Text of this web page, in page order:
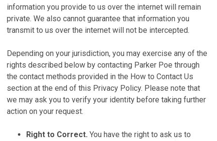
information you provide to us over the internet will remain
private. We also cannot guarantee that information you
transmit to us over the internet will not be intercepted.
Depending on your jurisdiction, you may exercise any of the
rights described below by contacting Parker Poe through
the contact methods provided in the How to Contact Us
section at the end of this Privacy Policy. Please note that
we may ask you to verify your identity before taking further
action on your request.
Right to Correct. You have the right to ask us to